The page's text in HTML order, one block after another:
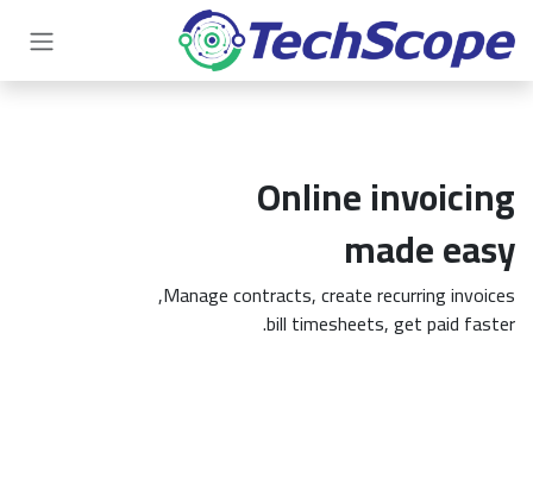
تخطي للذهاب إلى المحتوى
Online invoicing
made easy
Manage contracts, create recurring invoices,
bill timesheets, get paid faster.